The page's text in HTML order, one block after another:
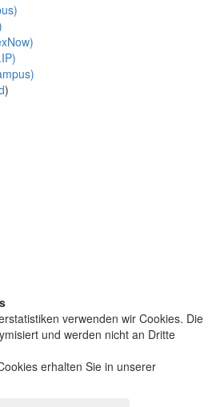
)
verwenden wir Cookies. Die
und werden nicht an Dritte
erhalten Sie in unserer